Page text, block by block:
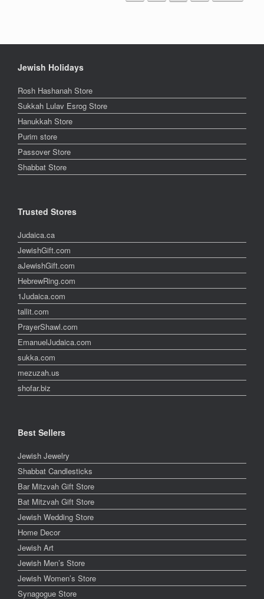
Jewish Holidays
Rosh Hashanah Store
Sukkah Lulav Esrog Store
Hanukkah Store
Purim store
Passover Store
Shabbat Store
Trusted Stores
Judaica.ca
JewishGift.com
aJewishGift.com
HebrewRing.com
1Judaica.com
tallit.com
PrayerShawl.com
EmanuelJudaica.com
sukka.com
mezuzah.us
shofar.biz
Best Sellers
Jewish Jewelry
Shabbat Candlesticks
Bar Mitzvah Gift Store
Bat Mitzvah Gift Store
Jewish Wedding Store
Home Decor
Jewish Art
Jewish Men’s Store
Jewish Women’s Store
Synagogue Store